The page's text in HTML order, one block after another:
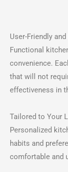
User-Friendly
Functional
convenience.
that will not
effectiveness in
Tailored to Your
Personalized
habits and
comfortable and